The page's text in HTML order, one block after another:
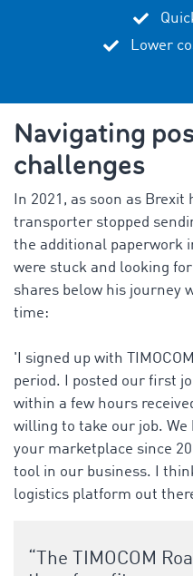
Lower
Navigating
challenges
In 2021, as soon as
transporter stopped
the additional paperwork
were stuck and looking
shares below his journey
time:
' I signed up with
period. I posted our first
within a few hours
willing to take our job.
your marketplace since
tool in our business. I
logistics platform out
“The TIMOCOM